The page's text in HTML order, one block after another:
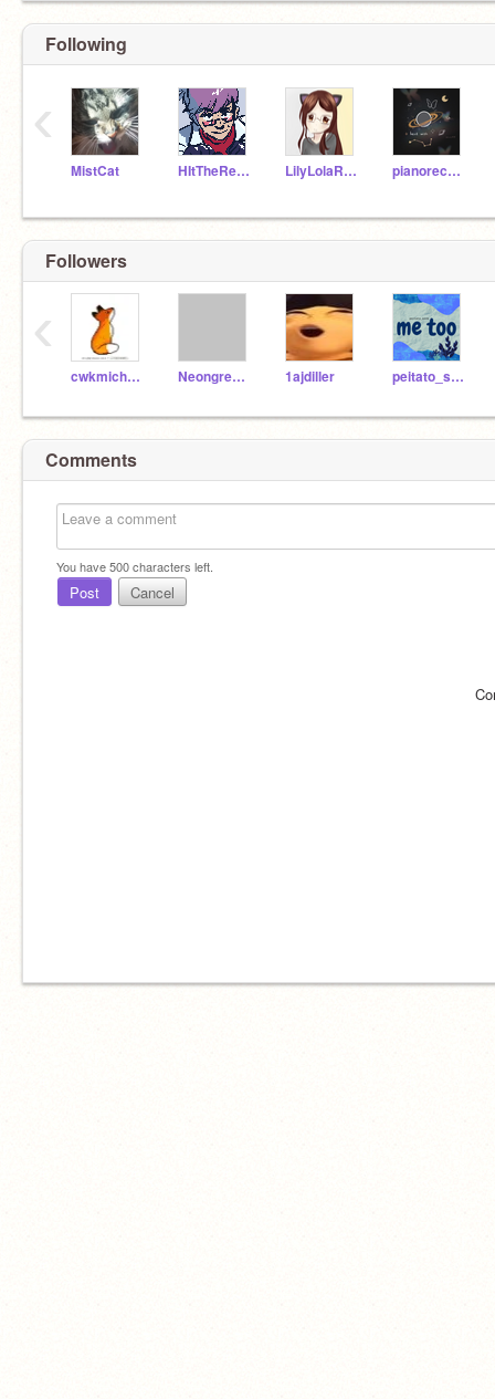
Following
MistCat HItTheReplayButton LilyLolaRose pianorecorder
‹
Followers
cwkmichelle2669 NeongreenT 1ajdiller peitato_sock
‹
Comments
You have500characters left.
Post Cancel